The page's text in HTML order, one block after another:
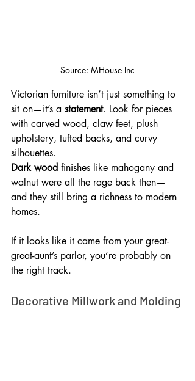
Source: MHouse Inc
Victorian furniture isn’t just something to
sit on—it’s a statement. Look for pieces
with carved wood, claw feet, plush
upholstery, tufted backs, and curvy
silhouettes.
Dark wood finishes like mahogany and
walnut were all the rage back then—
and they still bring a richness to modern
homes.
If it looks like it came from your great-
great-aunt’s parlor, you’re probably on
the right track.
Decorative Millwork and Molding